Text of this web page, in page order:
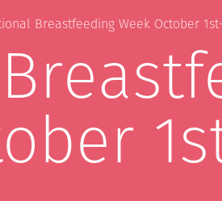
Breastfeeding Week October